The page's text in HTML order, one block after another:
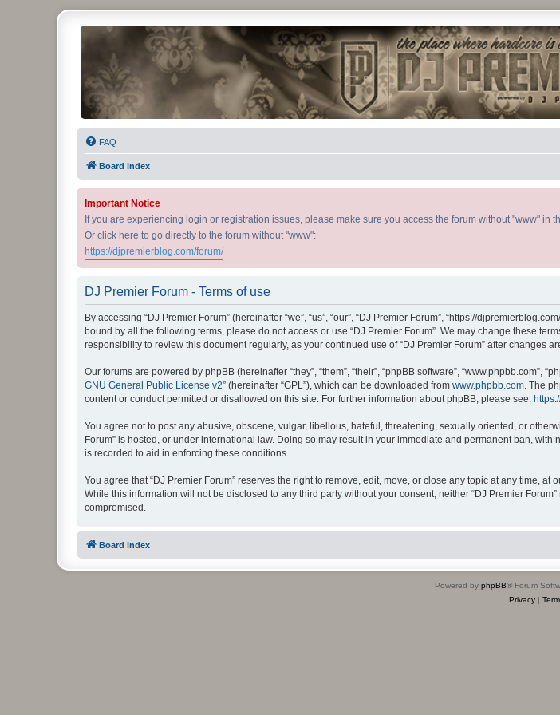
DJ Premier Forum
FAQ
Board index
Important Notice
If you are experiencing login or registration issues, please make sure you access the forum without "www" in
Or click here to go directly to the forum without "www":
https://djpremierblog.com/forum/
DJ Premier Forum - Terms of use
By accessing “DJ Premier Forum” (hereinafter “we”, “us”, “our”, “DJ Premier Forum”, “https://
bound by all the following terms, please do not access or use “DJ Premier Forum”. We may change these
responsibility to review this document regularly, as your continued use of “DJ Premier Forum” after changes
Our forums are powered by phpBB (hereinafter “they”, “them”, “their”, “phpBB software”, “www.phpbb.com”,
GNU General Public License v2” (hereinafter “GPL”), which can be downloaded from www.phpbb.com . The
content or conduct permitted or disallowed on this site. For further information about phpBB, please see:
You agree not to post any abusive, obscene, vulgar, libellous, hateful, threatening, sexually oriented, or
Forum” is hosted, or under international law. Doing so may result in your immediate and permanent ban,
is recorded to aid in enforcing these conditions.
You agree that “DJ Premier Forum” reserves the right to remove, edit, move, or close any topic at any time,
While this information will not be disclosed to any third party without your consent, neither “DJ Premier
compromised.
Board index
Powered by phpBB® Forum
Privacy|